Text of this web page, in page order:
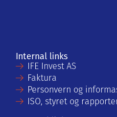
Internal links
IFE Invest AS
Faktura
Personvern og
ISO, styret og